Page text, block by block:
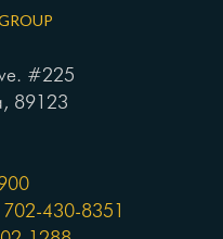
#225
89123
702-430-8351